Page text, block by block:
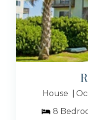
House
8